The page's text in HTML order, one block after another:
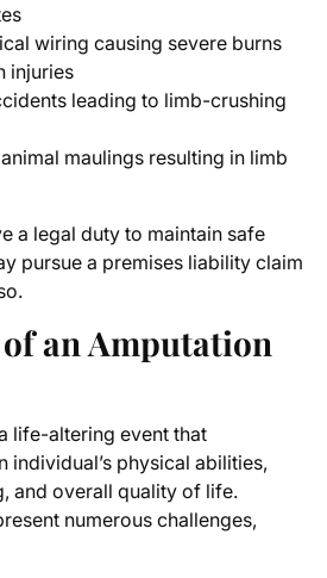
wiring causing severe burns
injuries
leading to limb-crushing
maulings resulting in limb
a legal duty to maintain safe
pursue a premises liability claim
an Amputation
life-altering event that
individual’s physical abilities,
and overall quality of life.
numerous challenges,